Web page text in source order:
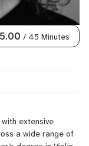
/ 45 Minutes
extensive
a wide range of